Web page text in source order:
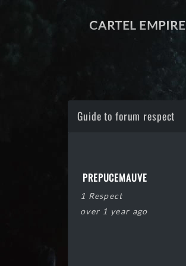
CARTEL EMPIRE
Guide to forum respect
PREPUCEMAUVE
1 Respect
over 1 year ago